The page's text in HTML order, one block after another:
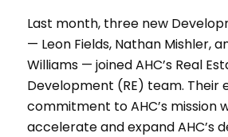
Last month, three new
— Leon Fields, Nathan Mishler,
Williams — joined AHC’s Real
Development (RE) team. Their
commitment to AHC’s mission
accelerate and expand AHC’s